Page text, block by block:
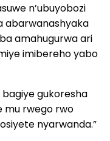
n’ubuyobozi
abarwanashyaka
amahugurwa ari
imibereho yabo
gukoresha
mu rwego rwo
nyarwanda.”